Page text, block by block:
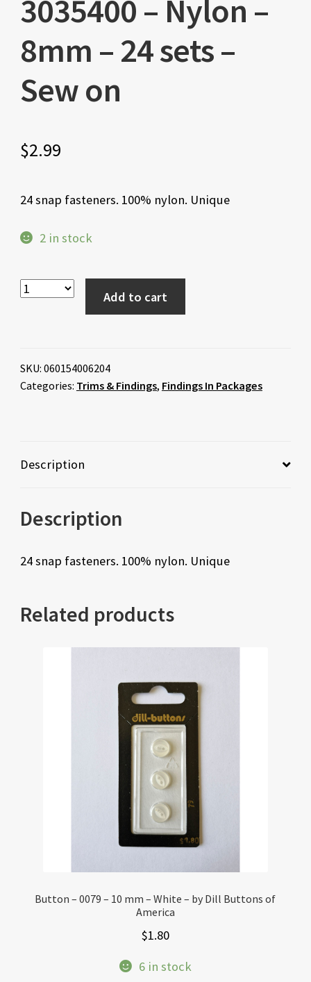
3035400 – Nylon –
8mm – 24 sets –
Sew on
$2.99
24 snap fasteners. 100% nylon. Unique
2 in stock
Add to cart
SKU: 060154006204
Categories: Trims & Findings, Findings In Packages
Description
Description
24 snap fasteners. 100% nylon. Unique
Related products
Button – 0079 – 10 mm – White – by Dill Buttons of
America
$1.80
6 in stock